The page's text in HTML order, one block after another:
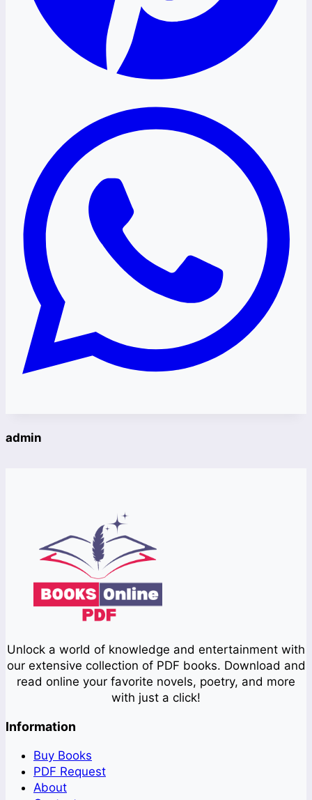
admin
Unlock a world of knowledge and entertainment with
our extensive collection of PDF books. Download and
read online your favorite novels, poetry, and more
with just a click!
Information
Buy Books
PDF Request
About